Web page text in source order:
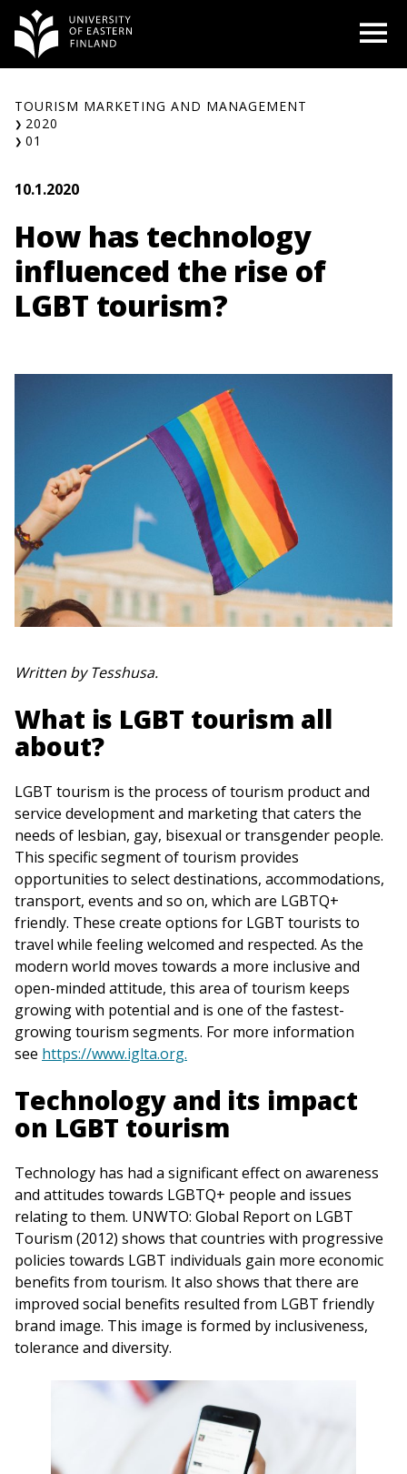
content
TOURISM MARKETING AND MANAGEMENT
2020
01
10.1.2020
How has technology
influenced the rise of
LGBT tourism?
Written by Tesshusa.
What is LGBT tourism all
about?
LGBT tourism is the process of tourism product and
service development and marketing that caters the
needs of lesbian, gay, bisexual or transgender people.
This specific segment of tourism provides
opportunities to select destinations, accommodations,
transport, events and so on, which are LGBTQ+
friendly. These create options for LGBT tourists to
travel while feeling welcomed and respected. As the
modern world moves towards a more inclusive and
open-minded attitude, this area of tourism keeps
growing with potential and is one of the fastest-
growing tourism segments. For more information
see https://www.iglta.org.
Technology and its impact
on LGBT tourism
Technology has had a significant effect on awareness
and attitudes towards LGBTQ+ people and issues
relating to them. UNWTO: Global Report on LGBT
Tourism (2012) shows that countries with progressive
policies towards LGBT individuals gain more economic
benefits from tourism. It also shows that there are
improved social benefits resulted from LGBT friendly
brand image. This image is formed by inclusiveness,
tolerance and diversity.